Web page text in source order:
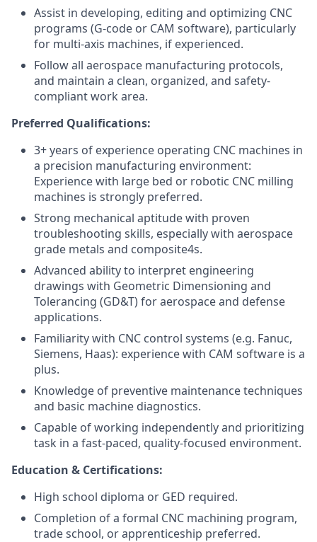
Assist in developing, editing and optimizing CNC
programs (G-code or CAM software), particularly
for multi-axis machines, if experienced.
Follow all aerospace manufacturing protocols,
and maintain a clean, organized, and safety-
compliant work area.
Preferred Qualifications:
3+ years of experience operating CNC machines in
a precision manufacturing environment:
Experience with large bed or robotic CNC milling
machines is strongly preferred.
Strong mechanical aptitude with proven
troubleshooting skills, especially with aerospace
grade metals and composite4s.
Advanced ability to interpret engineering
drawings with Geometric Dimensioning and
Tolerancing (GD&T) for aerospace and defense
applications.
Familiarity with CNC control systems (e.g. Fanuc,
Siemens, Haas): experience with CAM software is a
plus.
Knowledge of preventive maintenance techniques
and basic machine diagnostics.
Capable of working independently and prioritizing
task in a fast-paced, quality-focused environment.
Education & Certifications:
High school diploma or GED required.
Completion of a formal CNC machining program,
trade school, or apprenticeship preferred.